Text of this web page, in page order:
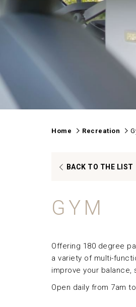
Home Recreation
BACK TO THE LIST
GYM
Offering 180 degree
a variety of multi-
improve your balance,
Open daily from 7am